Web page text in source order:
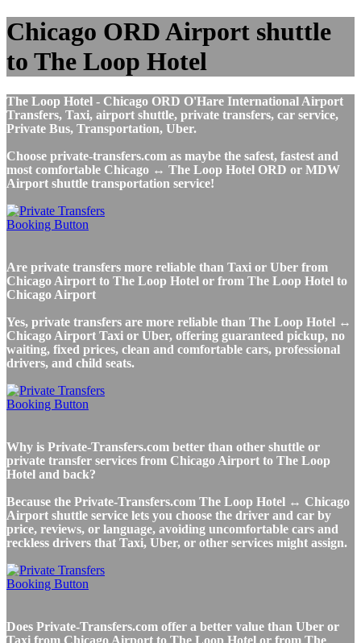
Chicago ORD Airport shuttle
to The Loop Hotel
The Loop Hotel - Chicago ORD O'Hare International Airport
Transfers, Taxi, airport shuttle, private transfers, car service,
Private Bus, Transportation, Uber.
Choose private-transfers.com as maybe the safest, fastest and
most comfortable Chicago ↔ The Loop Hotel ORD or MDW
Airport shuttle transportation service!
Are private transfers more reliable than Taxi or Uber from
Chicago Airport to The Loop Hotel or from The Loop Hotel to
Chicago Airport
Yes, private transfers are more reliable than The Loop Hotel ↔
Chicago Airport Taxi or Uber, offering guaranteed pickup, no
waiting, fixed prices, clean and comfortable cars, professional
drivers, and child seats.
Why is Private-Transfers.com better than other shuttle or
private transfer services from Chicago Airport to The Loop
Hotel and back?
Because the Private-Transfers.com The Loop Hotel ↔ Chicago
Airport shuttle service lets you choose the driver and car by
price, reviews, or language, avoiding uncomfortable cars and
reckless drivers that Taxi, Uber, or other services might assign.
Does Private-Transfers.com offer a better value than Uber or
Taxi from Chicago Airport to The Loop Hotel or from The